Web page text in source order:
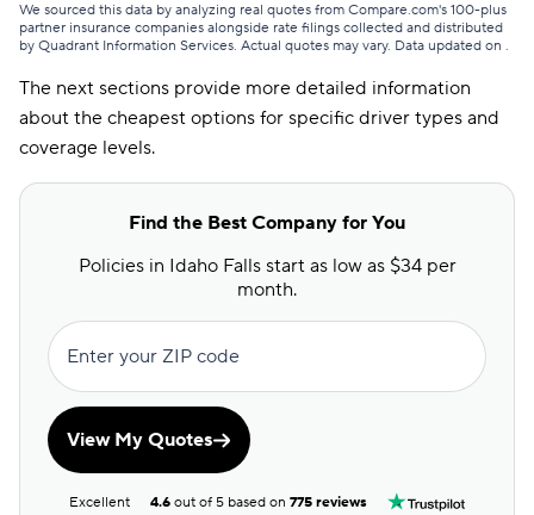
Drivers with poor
credit
Auto-Owners $51
We sourced this data by analyzing real quotes from Compare.com's 100-plus
partner insurance companies alongside rate filings collected and distributed
by Quadrant Information Services. Actual quotes may vary. Data updated on .
The next sections provide more detailed information
about the cheapest options for specific driver types and
coverage levels.
Find the Best Company for You
Policies in Idaho Falls start as low as $34 per
month.
Enter your ZIP code
View My Quotes
Excellent 4.6 out of 5 based on775 reviews